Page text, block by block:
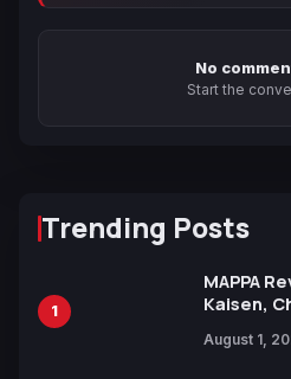
No
Start the
Trending Posts
1
MAPPA
Kaisen,
Ahead of
August 1,